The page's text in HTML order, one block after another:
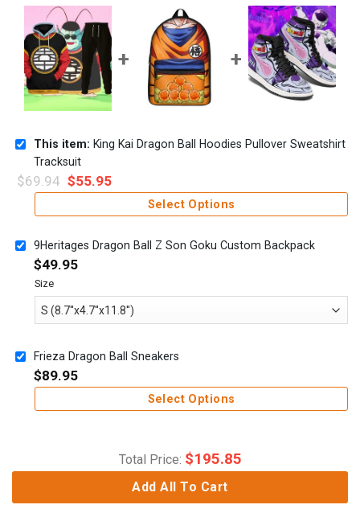
This item: King Kai Dragon Ball Hoodies Pullover Sweatshirt
Tracksuit
$69.94 $55.95
Select Options
9Heritages Dragon Ball Z Son Goku Custom Backpack
$49.95
Size
Frieza Dragon Ball Sneakers
$89.95
Select Options
Total Price: $195.85
Add All To Cart